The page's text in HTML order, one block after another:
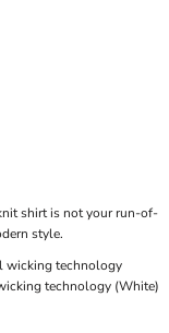
shirt is not your run-of-
style.
wicking technology
technology (White)